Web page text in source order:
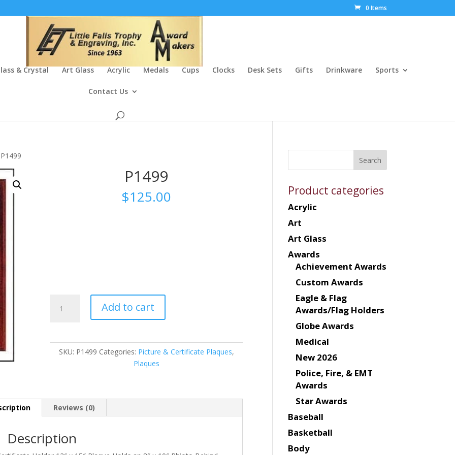
0 Items
& Crystal Art Glass Acrylic Medals Cups Clocks Desk Sets Gifts Drinkware Sports
Contact Us
P1499
$125.00
quantity
Add to cart
SKU: P1499 Categories: Picture & Certificate Plaques,
Plaques
Reviews (0)
Description
Product categories
Acrylic
Art
Art Glass
Awards
Achievement Awards
Custom Awards
Eagle & Flag
Awards/Flag Holders
Globe Awards
Medical
New 2026
Police, Fire, & EMT
Awards
Star Awards
Baseball
Basketball
Body